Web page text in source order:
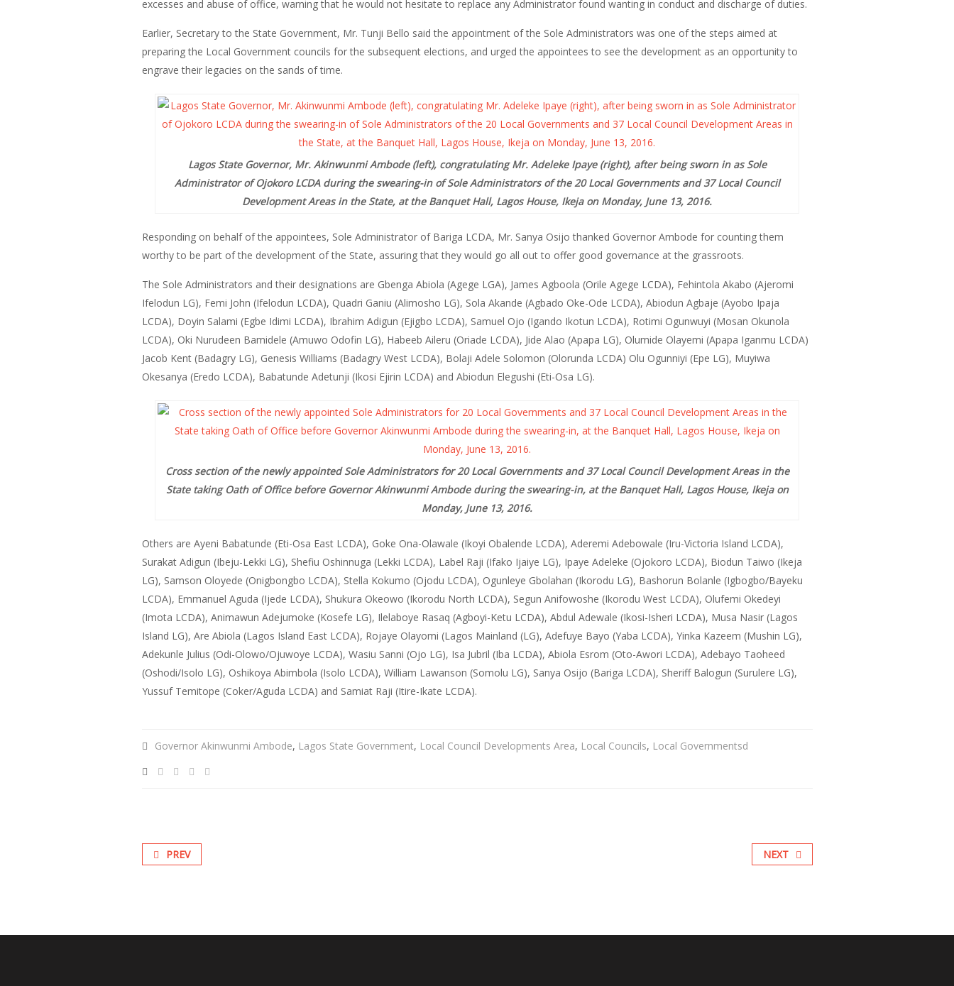
excesses and abuse of office, warning that he would not hesitate to replace any Administrator found wanting in conduct and discharge of duties.
Earlier, Secretary to the State Government, Mr. Tunji Bello said the appointment of the Sole Administrators was one of the steps aimed at
preparing the Local Government councils for the subsequent elections, and urged the appointees to see the development as an opportunity to
engrave their legacies on the sands of time.
Lagos State Governor, Mr. Akinwunmi Ambode (left), congratulating Mr. Adeleke Ipaye (right), after being sworn in as Sole
Administrator of Ojokoro LCDA during the swearing-in of Sole Administrators of the 20 Local Governments and 37 Local Council
Development Areas in the State, at the Banquet Hall, Lagos House, Ikeja on Monday, June 13, 2016.
Responding on behalf of the appointees, Sole Administrator of Bariga LCDA, Mr. Sanya Osijo thanked Governor Ambode for counting them
worthy to be part of the development of the State, assuring that they would go all out to offer good governance at the grassroots.
The Sole Administrators and their designations are Gbenga Abiola (Agege LGA), James Agboola (Orile Agege LCDA), Fehintola Akabo (Ajeromi
Ifelodun LG), Femi John (Ifelodun LCDA), Quadri Ganiu (Alimosho LG), Sola Akande (Agbado Oke-Ode LCDA), Abiodun Agbaje (Ayobo Ipaja
LCDA), Doyin Salami (Egbe Idimi LCDA), Ibrahim Adigun (Ejigbo LCDA), Samuel Ojo (Igando Ikotun LCDA), Rotimi Ogunwuyi (Mosan Okunola
LCDA), Oki Nurudeen Bamidele (Amuwo Odofin LG), Habeeb Aileru (Oriade LCDA), Jide Alao (Apapa LG), Olumide Olayemi (Apapa Iganmu LCDA)
Jacob Kent (Badagry LG), Genesis Williams (Badagry West LCDA), Bolaji Adele Solomon (Olorunda LCDA) Olu Ogunniyi (Epe LG), Muyiwa
Okesanya (Eredo LCDA), Babatunde Adetunji (Ikosi Ejirin LCDA) and Abiodun Elegushi (Eti-Osa LG).
Cross section of the newly appointed Sole Administrators for 20 Local Governments and 37 Local Council Development Areas in the
State taking Oath of Office before Governor Akinwunmi Ambode during the swearing-in, at the Banquet Hall, Lagos House, Ikeja on
Monday, June 13, 2016.
Others are Ayeni Babatunde (Eti-Osa East LCDA), Goke Ona-Olawale (Ikoyi Obalende LCDA), Aderemi Adebowale (Iru-Victoria Island LCDA),
Surakat Adigun (Ibeju-Lekki LG), Shefiu Oshinnuga (Lekki LCDA), Label Raji (Ifako Ijaiye LG), Ipaye Adeleke (Ojokoro LCDA), Biodun Taiwo (Ikeja
LG), Samson Oloyede (Onigbongbo LCDA), Stella Kokumo (Ojodu LCDA), Ogunleye Gbolahan (Ikorodu LG), Bashorun Bolanle (Igbogbo/Bayeku
LCDA), Emmanuel Aguda (Ijede LCDA), Shukura Okeowo (Ikorodu North LCDA), Segun Anifowoshe (Ikorodu West LCDA), Olufemi Okedeyi
(Imota LCDA), Animawun Adejumoke (Kosefe LG), Ilelaboye Rasaq (Agboyi-Ketu LCDA), Abdul Adewale (Ikosi-Isheri LCDA), Musa Nasir (Lagos
Island LG), Are Abiola (Lagos Island East LCDA), Rojaye Olayomi (Lagos Mainland (LG), Adefuye Bayo (Yaba LCDA), Yinka Kazeem (Mushin LG),
Adekunle Julius (Odi-Olowo/Ojuwoye LCDA), Wasiu Sanni (Ojo LG), Isa Jubril (Iba LCDA), Abiola Esrom (Oto-Awori LCDA), Adebayo Taoheed
(Oshodi/Isolo LG), Oshikoya Abimbola (Isolo LCDA), William Lawanson (Somolu LG), Sanya Osijo (Bariga LCDA), Sheriff Balogun (Surulere LG),
Yussuf Temitope (Coker/Aguda LCDA) and Samiat Raji (Itire-Ikate LCDA).
Governor Akinwunmi Ambode, Lagos State Government, Local Council Developments Area, Local Councils, Local Governmentsd
PREV NEXT